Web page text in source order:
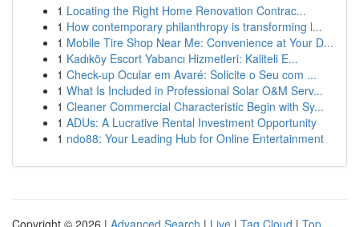
1 Locating the Right Home Renovation Contrac...
1 How contemporary philanthropy is transforming l...
1 Mobile Tire Shop Near Me: Convenience at Your D...
1 Kadıköy Escort Yabancı Hizmetleri: Kaliteli E...
1 Check-up Ocular em Avaré: Solicite o Seu com ...
1 What Is Included in Professional Solar O&M Serv...
1 Cleaner Commercial Characteristic Begin with Sy...
1 ADUs: A Lucrative Rental Investment Opportunity
1 ndo88: Your Leading Hub for Online Entertainment
Copyright © 2026 | Advanced Search | Live | Tag Cloud | Top